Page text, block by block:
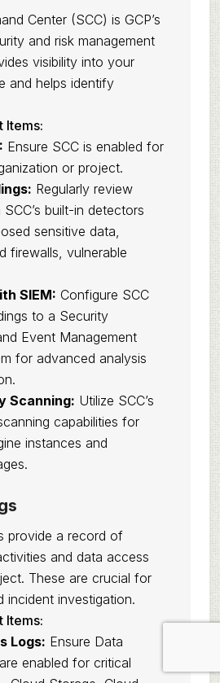
Center (SCC) is GCP’s
and risk management
visibility into your
and helps identify
Items:
Ensure SCC is enabled for
or project.
Regularly review
built-in detectors
sensitive data,
firewalls, vulnerable
SIEM: Configure SCC
to a Security
Event Management
for advanced analysis
Scanning: Utilize SCC’s
capabilities for
instances and
provide a record of
and data access
These are crucial for
incident investigation.
Items:
Logs: Ensure Data
enabled for critical